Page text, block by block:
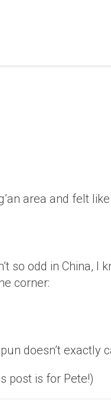
area and felt
so odd in China, I
corner:
doesn’t
post is for Pete!)